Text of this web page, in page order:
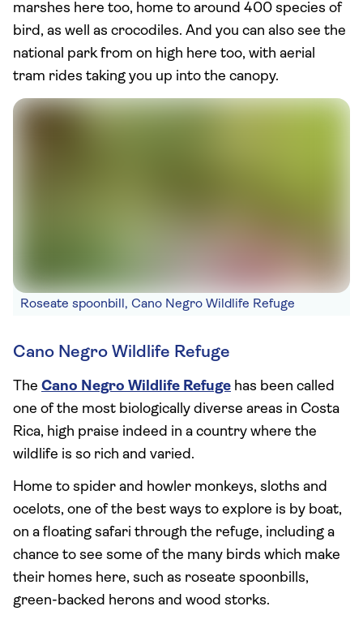
marshes here too, home to around 400 species of
bird, as well as crocodiles. And you can also see the
national park from on high here too, with aerial
tram rides taking you up into the canopy.
Roseate spoonbill, Cano Negro Wildlife Refuge
Cano Negro Wildlife Refuge
The Cano Negro Wildlife Refuge has been called
one of the most biologically diverse areas in Costa
Rica, high praise indeed in a country where the
wildlife is so rich and varied.
Home to spider and howler monkeys, sloths and
ocelots, one of the best ways to explore is by boat,
on a floating safari through the refuge, including a
chance to see some of the many birds which make
their homes here, such as roseate spoonbills,
green-backed herons and wood storks.